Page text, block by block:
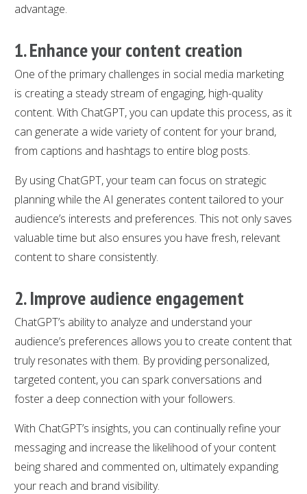
advantage.
1. Enhance your content creation
One of the primary challenges in social media marketing
is creating a steady stream of engaging, high-quality
content. With ChatGPT, you can update this process, as it
can generate a wide variety of content for your brand,
from captions and hashtags to entire blog posts.
By using ChatGPT, your team can focus on strategic
planning while the AI generates content tailored to your
audience’s interests and preferences. This not only saves
valuable time but also ensures you have fresh, relevant
content to share consistently.
2. Improve audience engagement
ChatGPT’s ability to analyze and understand your
audience’s preferences allows you to create content that
truly resonates with them. By providing personalized,
targeted content, you can spark conversations and
foster a deep connection with your followers.
With ChatGPT’s insights, you can continually refine your
messaging and increase the likelihood of your content
being shared and commented on, ultimately expanding
your reach and brand visibility.